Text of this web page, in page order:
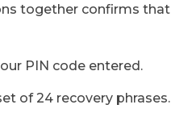
together confirms that
PIN code entered.
of 24 recovery phrases.